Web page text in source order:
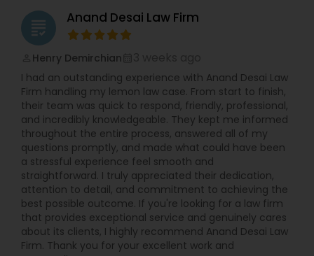
RFE Immigration Attorneys
Product Liability Lawyers
Deportation Lawyers
Lemon Law Lawyers
Administrative Lawyers
grading Anand Desai Law Firm
Henry Demirchian
I had an outstanding experience with Anand Desai Law
Firm handling my lemon law case. From start to finish,
their team was quick to respond, friendly, professional,
and incredibly knowledgeable. They kept me informed
throughout the entire process, answered all of my
questions promptly, and made what could have been
a stressful experience feel smooth and
straightforward. I truly appreciated their dedication,
attention to detail, and commitment to achieving the
best possible outcome. If you're looking for a law firm
that provides exceptional service and genuinely cares
about its clients, I highly recommend Anand Desai Law
Firm. Thank you for your excellent work and